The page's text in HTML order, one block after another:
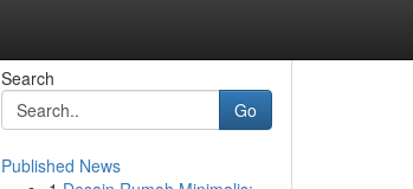
Search
Go
Published News